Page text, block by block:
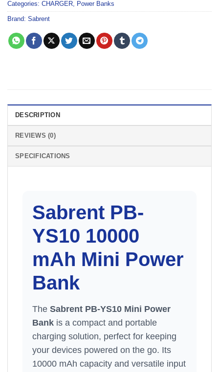
Categories: CHARGER, Power Banks
Brand: Sabrent
DESCRIPTION
REVIEWS (0)
SPECIFICATIONS
Sabrent PB-
YS10 10000
mAh Mini Power
Bank
The Sabrent PB-YS10 Mini Power
Bank is a compact and portable
charging solution, perfect for keeping
your devices powered on the go. Its
10000 mAh capacity and versatile input